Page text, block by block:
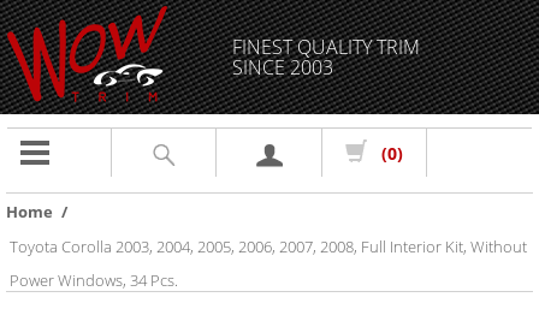
FINEST QUALITY TRIM
SINCE 2003
Toggle
(0)
Home /
Toyota Corolla 2003, 2004, 2005, 2006, 2007, 2008, Full Interior Kit, Without
Power Windows, 34 Pcs.